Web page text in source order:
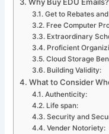
Why Buy EDU Emails?
Get to Rebates
Free Computer
Extraordinary
Proficient
Cloud Storage
Building Validity:
What to Consider
Authenticity:
Life span:
Security and
Vender Notoriety: